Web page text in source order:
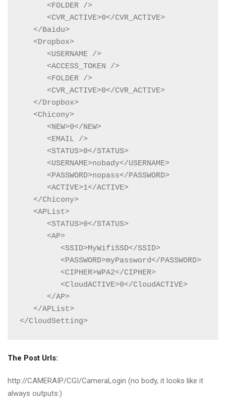
      <FOLDER />
      <CVR_ACTIVE>0</CVR_ACTIVE>
   </Baidu>
   <Dropbox>
      <USERNAME />
      <ACCESS_TOKEN />
      <FOLDER />
      <CVR_ACTIVE>0</CVR_ACTIVE>
   </Dropbox>
   <Chicony>
      <NEW>0</NEW>
      <EMAIL />
      <STATUS>0</STATUS>
      <USERNAME>nobady</USERNAME>
      <PASSWORD>nopass</PASSWORD>
      <ACTIVE>1</ACTIVE>
   </Chicony>
   <APList>
      <STATUS>0</STATUS>
      <AP>
         <SSID>MyWifiSSD</SSID>
         <PASSWORD>myPassword</PASSWORD>
         <CIPHER>WPA2</CIPHER>
         <CloudACTIVE>0</CloudACTIVE>
      </AP>
   </APList>
</CloudSetting>
The Post Urls:
http://CAMERAIP/CGI/CameraLogin (no body, it looks like it
always outputs:)